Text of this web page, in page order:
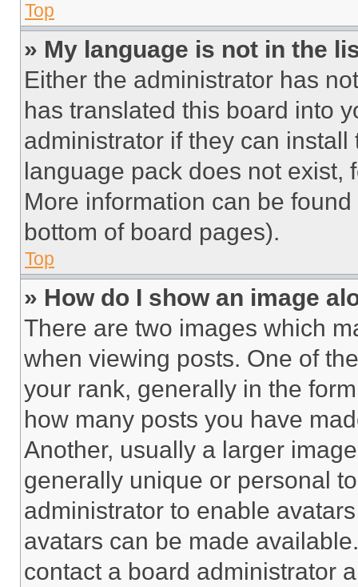
Top
» My language is not in the
Either the administrator has
has translated this board into
administrator if they can
language pack does not exist,
More information can be
bottom of board pages).
Top
» How do I show an image
There are two images which
when viewing posts. One of
your rank, generally in the
how many posts you have
Another, usually a larger
generally unique or personal
administrator to enable
avatars can be made
contact a board administrator